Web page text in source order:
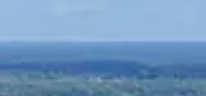
English
Australia